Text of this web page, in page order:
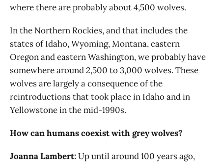
where there are probably about 4,500 wolves.
In the Northern Rockies, and that includes the
states of Idaho, Wyoming, Montana, eastern
Oregon and eastern Washington, we probably have
somewhere around 2,500 to 3,000 wolves. These
wolves are largely a consequence of the
reintroductions that took place in Idaho and in
Yellowstone in the mid-1990s.
How can humans coexist with grey wolves?
Joanna Lambert:Up until around 100 years ago,